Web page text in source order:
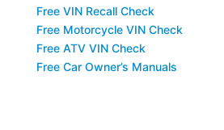
Free VIN Recall Check
Free Motorcycle VIN Check
Free ATV VIN Check
Free Car Owner’s Manuals